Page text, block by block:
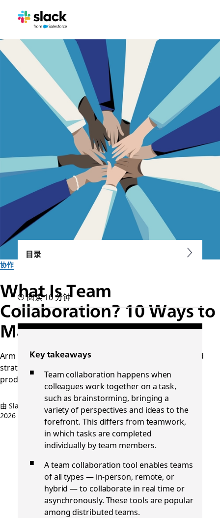
协作
What Is Team
Collaboration? 10 Ways to
Make It More Successful
Arm your distributed team with collaboration tools and
strategies to improve transparency, flexibility, and
productivity.
由 Slack 团队提供
2026 年 4 月 10 日
目录
阅读 10 分钟
Key takeaways
Team collaboration happens when
colleagues work together on a task,
such as brainstorming, bringing a
variety of perspectives and ideas to the
forefront. This differs from teamwork,
in which tasks are completed
individually by team members.
A team collaboration tool enables teams
of all types — in-person, remote, or
hybrid — to collaborate in real time or
asynchronously. These tools are popular
among distributed teams.